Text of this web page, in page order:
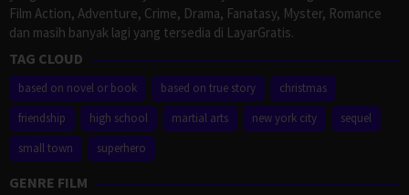
Film Action, Adventure, Crime, Drama, Fanatasy, Myster, Romance
dan masih banyak lagi yang tersedia di LayarGratis.
TAG CLOUD
based on novel or book based on true story
christmas
friendship
high school martial arts new york city
sequel
small town
superhero
GENRE FILM